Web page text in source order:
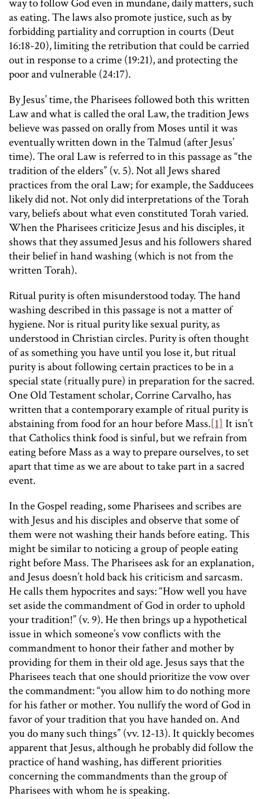
way to follow God even in mundane, daily matters, such
as eating. The laws also promote justice, such as by
forbidding partiality and corruption in courts (Deut
16:18-20), limiting the retribution that could be carried
out in response to a crime (19:21), and protecting the
poor and vulnerable (24:17).
By Jesus’ time, the Pharisees followed both this written
Law and what is called the oral Law, the tradition Jews
believe was passed on orally from Moses until it was
eventually written down in the Talmud (after Jesus’
time). The oral Law is referred to in this passage as “the
tradition of the elders” (v. 5). Not all Jews shared
practices from the oral Law; for example, the Sadducees
likely did not. Not only did interpretations of the Torah
vary, beliefs about what even constituted Torah varied.
When the Pharisees criticize Jesus and his disciples, it
shows that they assumed Jesus and his followers shared
their belief in hand washing (which is not from the
written Torah).
Ritual purity is often misunderstood today. The hand
washing described in this passage is not a matter of
hygiene. Nor is ritual purity like sexual purity, as
understood in Christian circles. Purity is often thought
of as something you have until you lose it, but ritual
purity is about following certain practices to be in a
special state (ritually pure) in preparation for the sacred.
One Old Testament scholar, Corrine Carvalho, has
written that a contemporary example of ritual purity is
abstaining from food for an hour before Mass.[1]It isn’t
that Catholics think food is sinful, but we refrain from
eating before Mass as a way to prepare ourselves, to set
apart that time as we are about to take part in a sacred
event.
In the Gospel reading, some Pharisees and scribes are
with Jesus and his disciples and observe that some of
them were not washing their hands before eating. This
might be similar to noticing a group of people eating
right before Mass. The Pharisees ask for an explanation,
and Jesus doesn’t hold back his criticism and sarcasm.
He calls them hypocrites and says: “How well you have
set aside the commandment of God in order to uphold
your tradition!” (v. 9). He then brings up a hypothetical
issue in which someone’s vow conflicts with the
commandment to honor their father and mother by
providing for them in their old age. Jesus says that the
Pharisees teach that one should prioritize the vow over
the commandment: “you allow him to do nothing more
for his father or mother. You nullify the word of God in
favor of your tradition that you have handed on. And
you do many such things” (vv. 12-13). It quickly becomes
apparent that Jesus, although he probably did follow the
practice of hand washing, has different priorities
concerning the commandments than the group of
Pharisees with whom he is speaking.